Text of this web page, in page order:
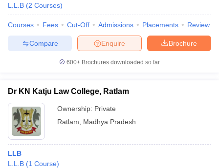
L.L.B (2 Courses)
Courses Fees Cut-Off Admissions Placements Review
Brochure
Enquire
Compare
600+ Brochures downloaded so far
Dr KN Katju Law College, Ratlam
Ownership: Private
Ratlam
Madhya Pradesh
LLB
L.L.B (1 Course)